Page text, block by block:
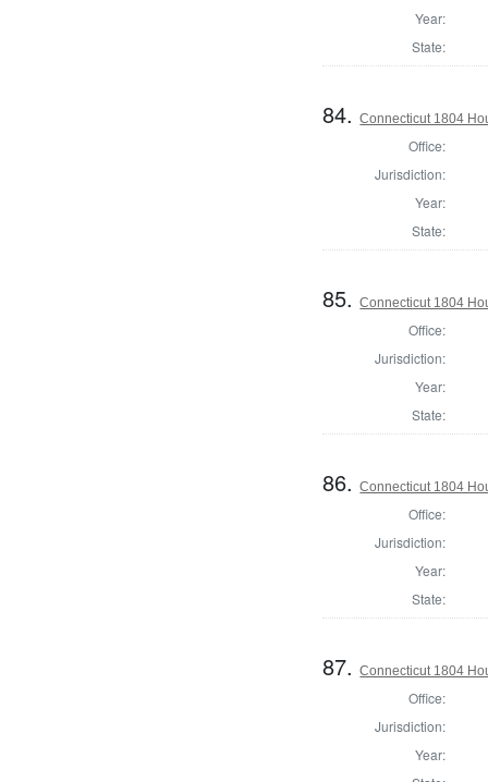
Year:
State:
84.Connecticut 1804
Office:
Jurisdiction:
Year:
State:
85.Connecticut 1804
Office:
Jurisdiction:
Year:
State:
86.Connecticut 1804
Office:
Jurisdiction:
Year:
State:
87.Connecticut 1804
Office:
Jurisdiction:
Year: